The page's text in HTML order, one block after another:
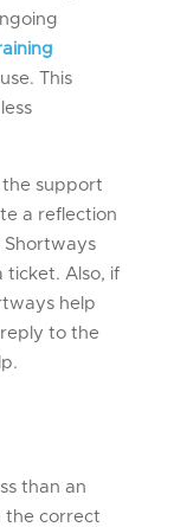
This
the support
a reflection
Shortways
ticket. Also, if
help
to the
than an
the correct